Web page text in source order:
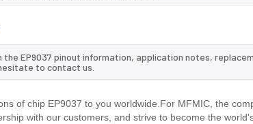
the EP9037 pinout information, application notes,
to contact us.
of chip EP9037 to you worldwide.For MFMIC, the
with our customers, and strive to become the